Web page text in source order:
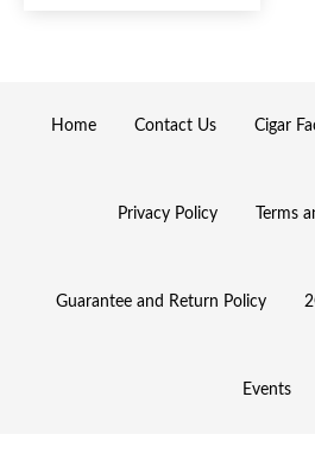
Home Contact Us Cigar
Privacy Policy Terms
Guarantee and Return Policy
Events